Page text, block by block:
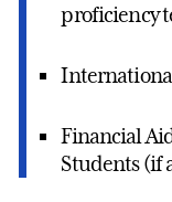
proficiency
Financial
Students (if